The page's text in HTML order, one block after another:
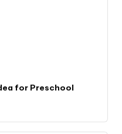
for Preschool